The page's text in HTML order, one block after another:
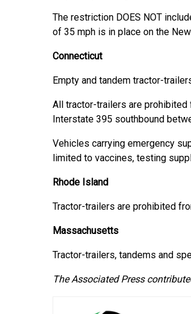
The restriction DOES NOT
of 35 mph is in place on the
Connecticut
Empty and tandem tractor-
All tractor-trailers are prohibited
Interstate 395 southbound
Vehicles carrying emergency
limited to vaccines, testing
Rhode Island
Tractor-trailers are prohibited
Massachusetts
Tractor-trailers, tandems and
The Associated Press